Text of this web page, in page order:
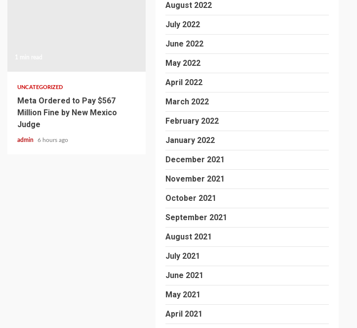
UNCATEGORIZED
Meta Ordered to Pay $567
Million Fine by New Mexico
Judge
admin 6 hours ago
August 2022
July 2022
June 2022
May 2022
April 2022
March 2022
February 2022
January 2022
December 2021
November 2021
October 2021
September 2021
August 2021
July 2021
June 2021
May 2021
April 2021